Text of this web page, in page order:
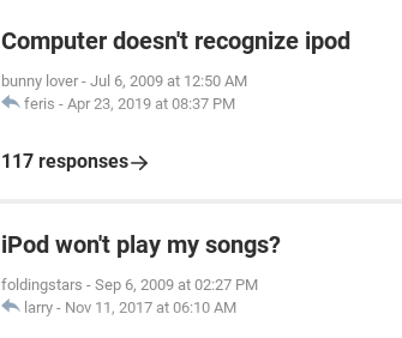
Computer doesn't recognize ipod
bunny lover - Jul 6, 2009 at 12:50 AM
feris - Apr 23, 2019 at 08:37 PM
117 responses
iPod won't play my songs?
foldingstars - Sep 6, 2009 at 02:27 PM
larry - Nov 11, 2017 at 06:10 AM